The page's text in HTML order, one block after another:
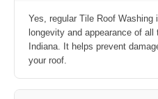
Yes, regular Tile Roof
longevity and appearance of all
Indiana. It helps prevent
your roof.